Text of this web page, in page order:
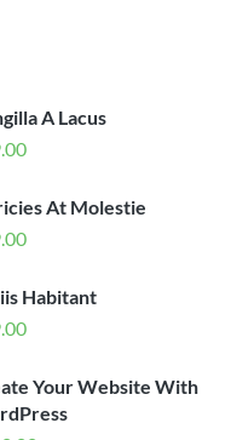
A Lacus
At Molestie
Habitant
Your Website With